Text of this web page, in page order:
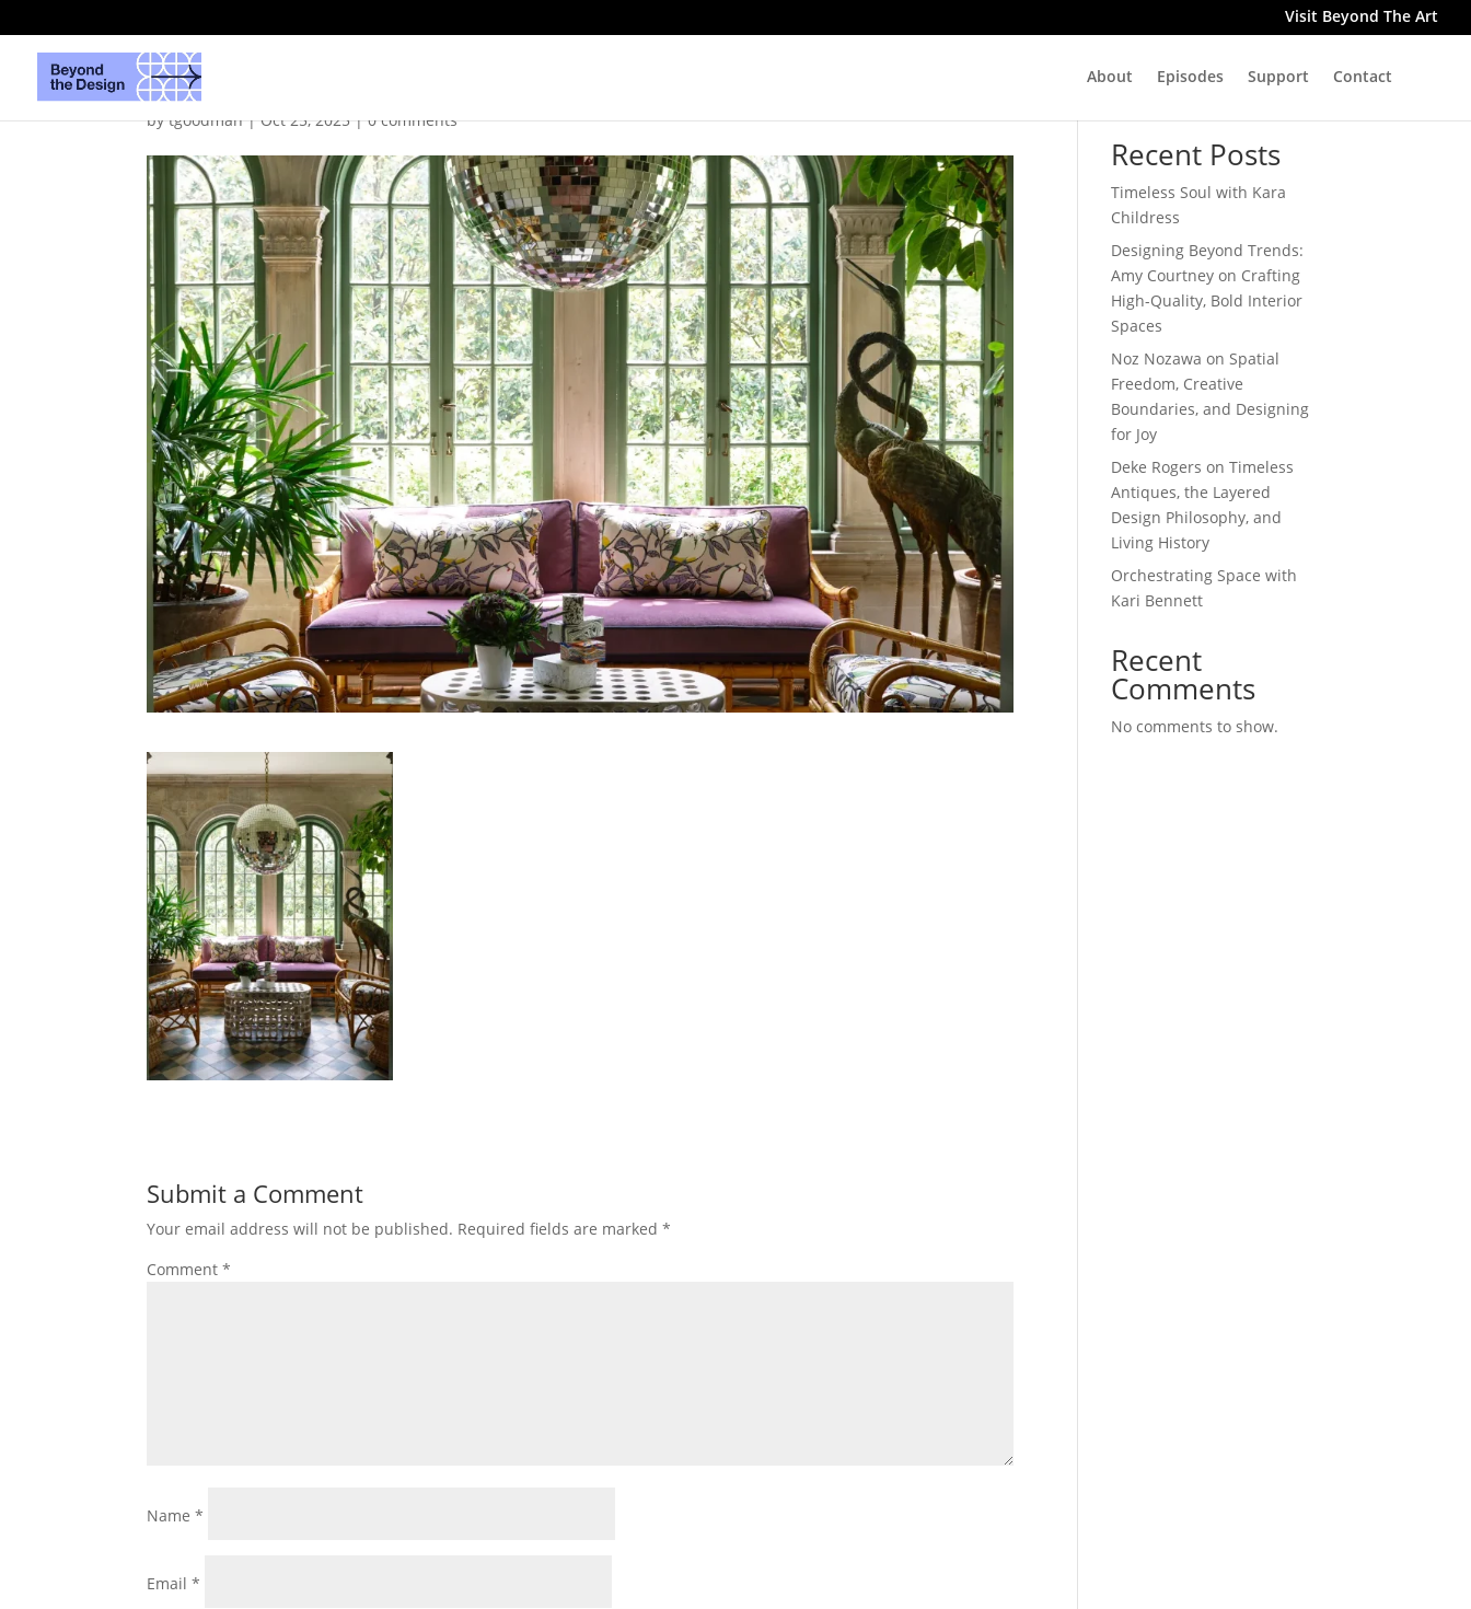
Visit Beyond The Art
About Episodes Support Contact
MaliAzima-BradleyOdomSpringdale2
bytgoodman|Oct 25, 2025|0 comments
Submit a Comment
Your email address will not be published. Required fields are marked*
Comment*
Name*
Email*
Search
Recent Posts
Timeless Soul with Kara
Childress
Designing Beyond Trends:
Amy Courtney on Crafting
High-Quality, Bold Interior
Spaces
Noz Nozawa on Spatial
Freedom, Creative
Boundaries, and Designing
for Joy
Deke Rogers on Timeless
Antiques, the Layered
Design Philosophy, and
Living History
Orchestrating Space with
Kari Bennett
Recent
Comments
No comments to show.